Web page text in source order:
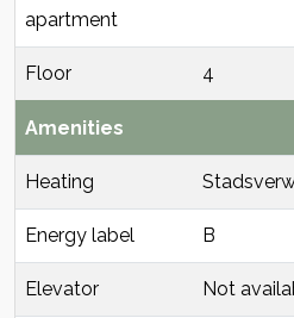
apartment
Floor 4
Amenities
Heating
Energy label B
Elevator Not